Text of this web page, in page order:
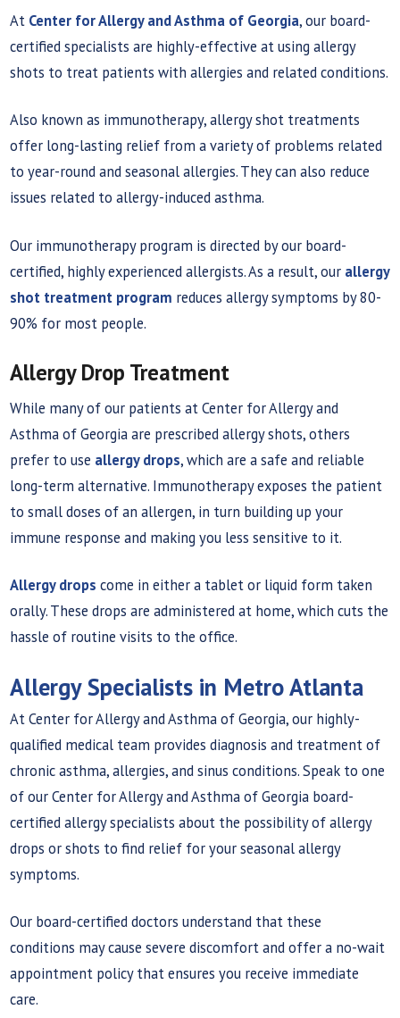
At Center for Allergy and Asthma of Georgia, our board-
certified specialists are highly-effective at using allergy
shots to treat patients with allergies and related conditions.
Also known as immunotherapy, allergy shot treatments
offer long-lasting relief from a variety of problems related
to year-round and seasonal allergies. They can also reduce
issues related to allergy-induced asthma.
Our immunotherapy program is directed by our board-
certified, highly experienced allergists. As a result, our allergy
shot treatment program reduces allergy symptoms by 80-
90% for most people.
Allergy Drop Treatment
While many of our patients at Center for Allergy and
Asthma of Georgia are prescribed allergy shots, others
prefer to use allergy drops, which are a safe and reliable
long-term alternative. Immunotherapy exposes the patient
to small doses of an allergen, in turn building up your
immune response and making you less sensitive to it.
Allergy drops come in either a tablet or liquid form taken
orally. These drops are administered at home, which cuts the
hassle of routine visits to the office.
Allergy Specialists in Metro Atlanta
At Center for Allergy and Asthma of Georgia, our highly-
qualified medical team provides diagnosis and treatment of
chronic asthma, allergies, and sinus conditions. Speak to one
of our Center for Allergy and Asthma of Georgia board-
certified allergy specialists about the possibility of allergy
drops or shots to find relief for your seasonal allergy
symptoms.
Our board-certified doctors understand that these
conditions may cause severe discomfort and offer a no-wait
appointment policy that ensures you receive immediate
care.